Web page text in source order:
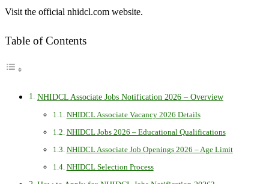
Visit the official nhidcl.com website.
Table of Contents
NHIDCL Associate Jobs Notification 2026 – Overview
NHIDCL Associate Vacancy 2026 Details
NHIDCL Jobs 2026 – Educational Qualifications
NHIDCL Associate Job Openings 2026 – Age Limit
NHIDCL Selection Process